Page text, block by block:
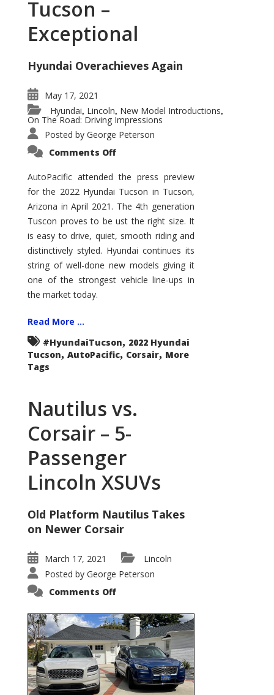
Tucson –
Exceptional
Hyundai Overachieves Again
May 17, 2021
Hyundai, Lincoln, New Model Introductions,
On The Road: Driving Impressions
Posted by George Peterson
Comments Offon
Tucson
–
Exceptional
AutoPacific attended the press preview
for the 2022 Hyundai Tucson in Tucson,
Arizona in April 2021. The 4th generation
Tuscon proves to be ust the right size. It
is easy to drive, quiet, smooth riding and
distinctively styled. Hyundai continues its
string of well-done new models giving it
one of the strongest vehicle line-ups in
the market today.
Read More ...
#HyundaiTucson, 2022 Hyundai
Tucson, AutoPacific, Corsair, More
Tags
Nautilus vs.
Corsair – 5-
Passenger
Lincoln XSUVs
Old Platform Nautilus Takes
on Newer Corsair
March 17, 2021
Lincoln
Posted by George Peterson
Comments Offon
Corsair
–
5-
Passenger
Lincoln
XSUVs